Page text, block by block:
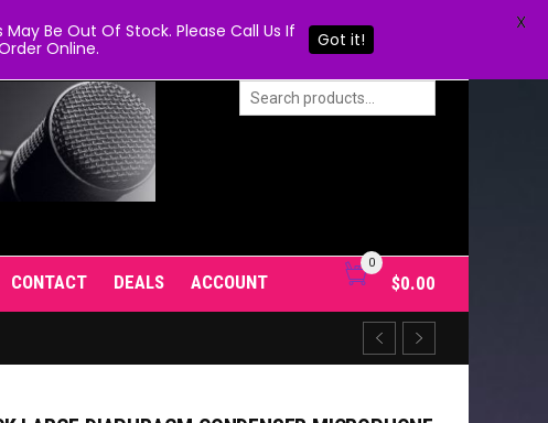
CONTACT DEALS ACCOUNT
0
$0.00
Be Out Of Stock. Please Call Us If
Online.
Got it!
X